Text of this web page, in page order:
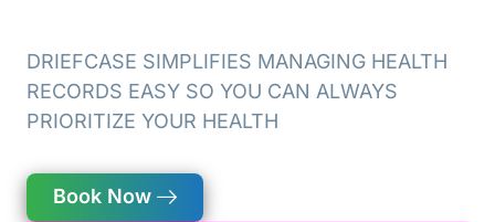
DRIEFCASE SIMPLIFIES MANAGING HEALTH
RECORDS EASY SO YOU CAN ALWAYS
PRIORITIZE YOUR HEALTH
Book Now